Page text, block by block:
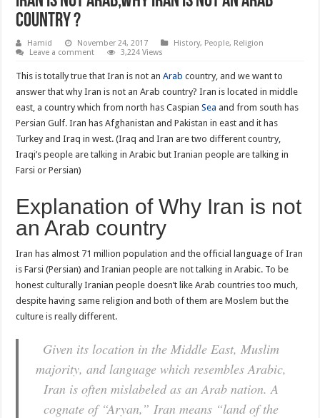
country ?
Hamid November 24, 2017 History, People, Religion
Leave a comment
3,224 Views
This is totally true that Iran is not anArab country, and we want to
answer that why Iran is not an Arab country? Iran is located in middle
east, a country which from north has CaspianSea and from south has
Persian Gulf. Iran has Afghanistan and Pakistan in east and it has
Turkey and Iraq in west. (Iraq and Iran are two different country,
Iraqi’s people are talking in Arabic but Iranian people are talking in
Farsi or Persian)
Explanation of Why Iran is not
an Arab country
Iran has almost 71 million population and the official language of Iran
is Farsi (Persian) and Iranian people are not talking in Arabic. To be
honest culturally Iranian people doesn’t like Arab countries too much,
despite having same religion and both of them are Moslem but the
culture is really different.
Given its location in the Middle East, Muslim
majority, and language which resembles Arabic,
Iran is often mislabeled as an Arab nation. A
cognate of “Aryan,” Iran means “land of the